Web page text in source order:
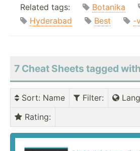
Related tags: Botanika
Hyderabad
Best -
7 Cheat Sheets tagged
Sort: Name Filter:
Rating: